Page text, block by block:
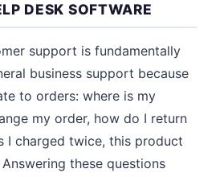
DESK SOFTWARE
support is fundamentally
business support because
to orders: where is my
my order, how do I return
I charged twice, this product
these questions